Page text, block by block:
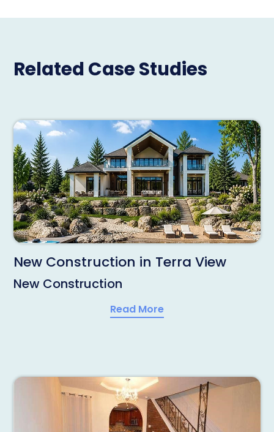
Related Case Studies
New Construction in Terra View
New Construction
Read More